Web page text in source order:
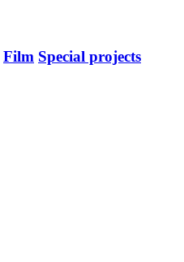
Film Special projects